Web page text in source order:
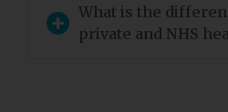
What is the
private and NHS